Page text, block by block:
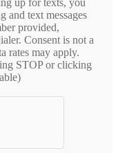
and text messages
provided,
Consent is not a
rates may apply.
STOP or clicking